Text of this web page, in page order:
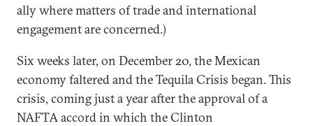
ally where matters of trade and international
engagement are concerned.)
Six weeks later, on December 20, the Mexican
economy faltered and the Tequila Crisis began. This
crisis, coming just a year after the approval of a
NAFTA accord in which the Clinton